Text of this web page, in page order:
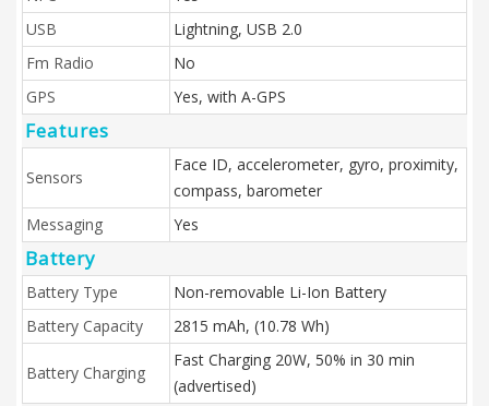
USB
Lightning, USB 2.0
Fm Radio
No
GPS
Yes, with A-GPS
Features
Sensors
Face ID, accelerometer, gyro, proximity,
compass, barometer
Messaging
Yes
Battery
Battery Type
Non-removable Li-Ion Battery
Battery Capacity
2815 mAh, (10.78 Wh)
Battery Charging
Fast Charging 20W, 50% in 30 min
(advertised)